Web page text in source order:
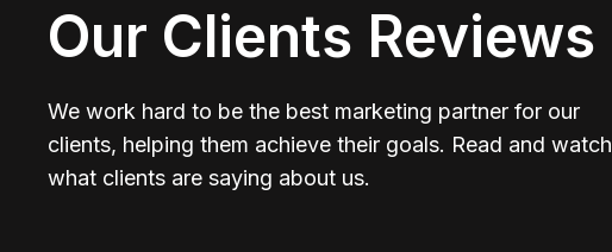
Our Clients Reviews
We work hard to be the best marketing partner for our
clients, helping them achieve their goals. Read and watch
what clients are saying about us.